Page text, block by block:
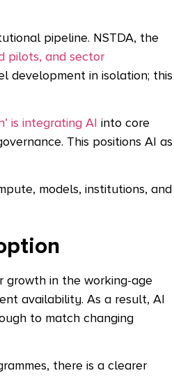
pipeline. NSTDA, the
pilots, and sector
development in isolation; this
is integrating AI into core
This positions AI as
models, institutions, and
growth in the working-age
availability. As a result, AI
to match changing
there is a clearer